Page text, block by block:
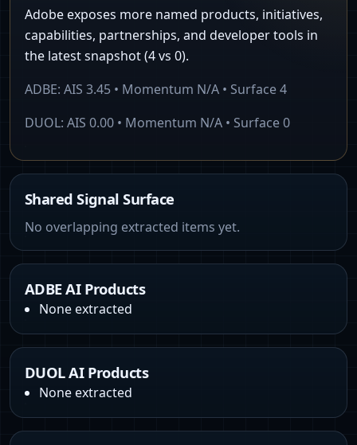
Adobe exposes more named products, initiatives,
capabilities, partnerships, and developer tools in
the latest snapshot (4 vs 0).
ADBE: AIS 3.45 • Momentum N/A • Surface4
DUOL: AIS 0.00 • Momentum N/A • Surface0
Shared Signal Surface
No overlapping extracted items yet.
ADBE AI Products
None extracted
DUOL AI Products
None extracted